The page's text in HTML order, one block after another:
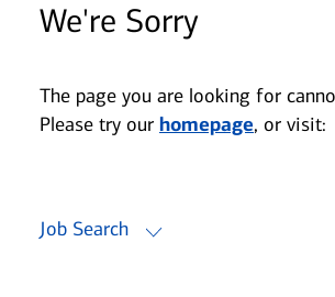
We're Sorry
The page you are looking for
Please try our homepage, or visit:
Job Search